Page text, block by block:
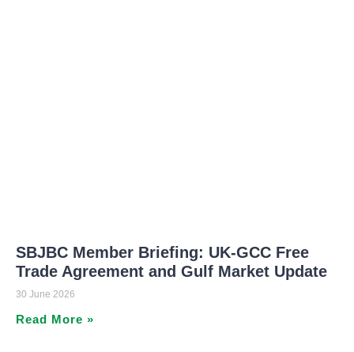
SBJBC Member Briefing: UK-GCC Free
Trade Agreement and Gulf Market Update
30 June 2026
Read More »